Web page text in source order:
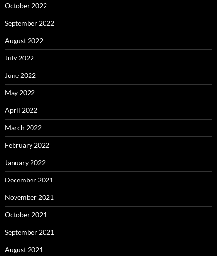
October 2022
September 2022
August 2022
July 2022
June 2022
May 2022
April 2022
March 2022
February 2022
January 2022
December 2021
November 2021
October 2021
September 2021
August 2021